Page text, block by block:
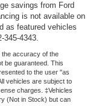
savings from Ford
is not available on
as featured vehicles
345-4343.
the accuracy of the
be guaranteed. This
to the user "as
vehicles are subject to
charges. ‡Vehicles
(Not in Stock) but can